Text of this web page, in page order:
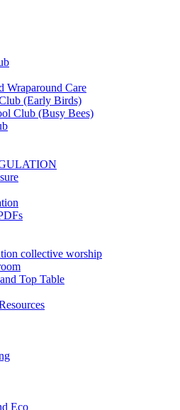
Wraparound Care
(Early Birds)
Club (Busy Bees)
collective worship
Top Table
Eco